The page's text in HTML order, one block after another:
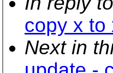
copy x to
Next in